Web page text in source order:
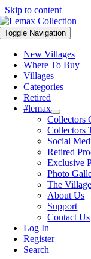
Skip to content
Toggle Navigation
New Villages
Where To Buy
Villages
Categories
Retired
#lemax
Collectors
Collectors
Social
Retired
Exclusive
Photo
The
About Us
Support
Contact Us
Log In
Register
Search